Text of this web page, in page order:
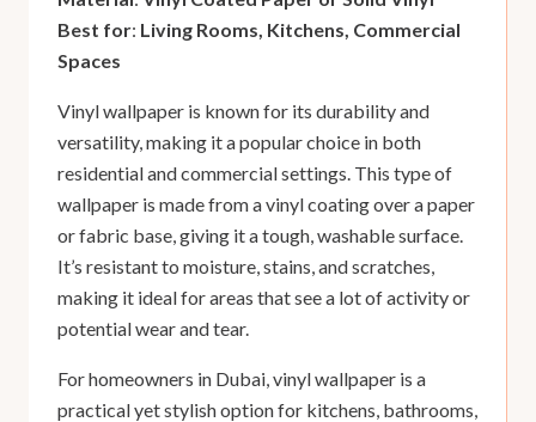
Best for: Living Rooms, Kitchens, Commercial
Spaces
Vinyl wallpaper is known for its durability and
versatility, making it a popular choice in both
residential and commercial settings. This type of
wallpaper is made from a vinyl coating over a paper
or fabric base, giving it a tough, washable surface.
It’s resistant to moisture, stains, and scratches,
making it ideal for areas that see a lot of activity or
potential wear and tear.
For homeowners in Dubai, vinyl wallpaper is a
practical yet stylish option for kitchens, bathrooms,